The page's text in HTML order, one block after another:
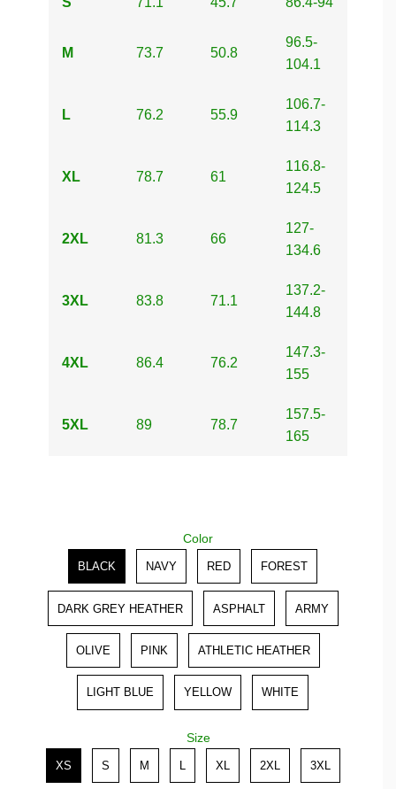
M 73.7 50.8
96.5-
104.1
L 76.2 55.9
106.7-
114.3
XL 78.7 61
116.8-
124.5
2XL 81.3 66
127-
134.6
3XL 83.8 71.1
137.2-
144.8
4XL 86.4 76.2
147.3-
155
5XL 89 78.7
157.5-
165
ColorColor
BLACK NAVY RED FOREST
DARK GREY HEATHER ASPHALT ARMY
OLIVE PINK ATHLETIC HEATHER
LIGHT BLUE YELLOW WHITE
SizeSize
XS S M L XL 2XL 3XL